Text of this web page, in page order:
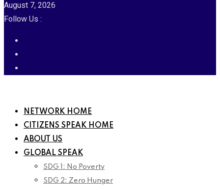
August 7, 2026
Follow Us :
NETWORK HOME
CITIZENS SPEAK HOME
ABOUT US
GLOBAL SPEAK
SDG 1: No Poverty
SDG 2: Zero Hunger